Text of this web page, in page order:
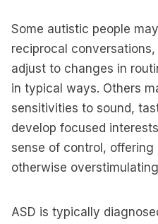
Some autistic people
reciprocal
adjust to changes in
in typical ways. Others
sensitivities to sound,
develop focused
sense of control,
otherwise
ASD is typically